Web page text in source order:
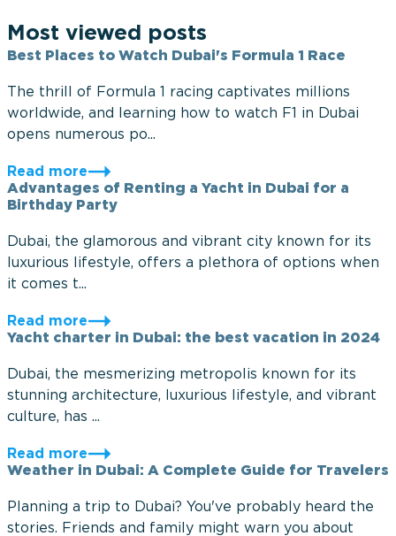
Most viewed posts
Best Places to Watch Dubai's Formula 1 Race
The thrill of Formula 1 racing captivates millions
worldwide, and learning how to watch F1 in Dubai
opens numerous po...
Read more
Advantages of Renting a Yacht in Dubai for a
Birthday Party
Dubai, the glamorous and vibrant city known for its
luxurious lifestyle, offers a plethora of options when
it comes t...
Read more
Yacht charter in Dubai: the best vacation in 2024
Dubai, the mesmerizing metropolis known for its
stunning architecture, luxurious lifestyle, and vibrant
culture, has ...
Read more
Weather in Dubai: A Complete Guide for Travelers
Planning a trip to Dubai? You've probably heard the
stories. Friends and family might warn you about